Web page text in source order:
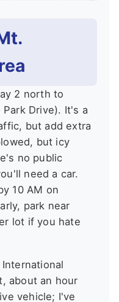
2 north to
Drive). It's a
but add extra
but icy
no public
need a car.
10 AM on
park near
lot if you hate
about an hour
vehicle; I've